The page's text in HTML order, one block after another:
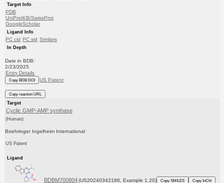
Target Info
PDB
UniProtKB/SwissProt
GoogleScholar
Ligand Info
PC cid PC sid Similars
In Depth
Date in BDB:
2/23/2025
Entry Details
Copy BDB DOI US Patent
Copy reaction URL
Target
Cyclic GMP-AMP synthase
(Human)
Boehringer Ingelheim International
US Patent
Ligand
BDBM700804 (US20240342186, Example 1.20) Copy SMILES Copy InChI